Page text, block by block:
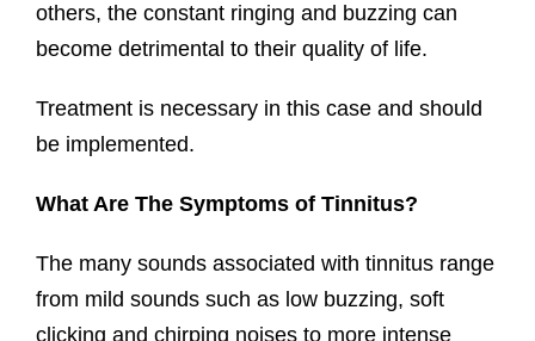
others, the constant ringing and buzzing can
become detrimental to their quality of life.
Treatment is necessary in this case and should
be implemented.
What Are The Symptoms of Tinnitus?
The many sounds associated with tinnitus range
from mild sounds such as low buzzing, soft
clicking and chirping noises to more intense